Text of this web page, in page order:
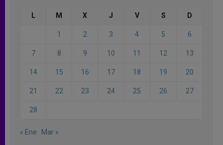
L M X J V S D
1 2 3 4 5 6
7 8 9 10 11 12 13
14 15 16 17 18 19 20
21 22 23 24 25 26 27
28
« Ene Mar »